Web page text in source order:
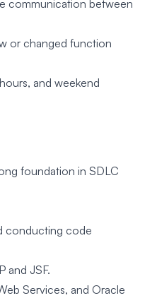
communication between
or changed function
and weekend
foundation in SDLC
conducting code
and JSF.
Services, and Oracle